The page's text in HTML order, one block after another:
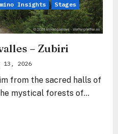
Insights Stages
– Zubiri
13, 2026
from the sacred halls of
mystical forests of...